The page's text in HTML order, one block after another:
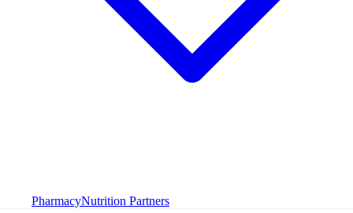
PharmacyNutrition Partners